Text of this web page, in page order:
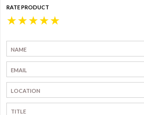
RATE PRODUCT
★
★
★
★
★